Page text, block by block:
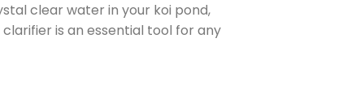
clear water in your koi pond,
is an essential tool for any